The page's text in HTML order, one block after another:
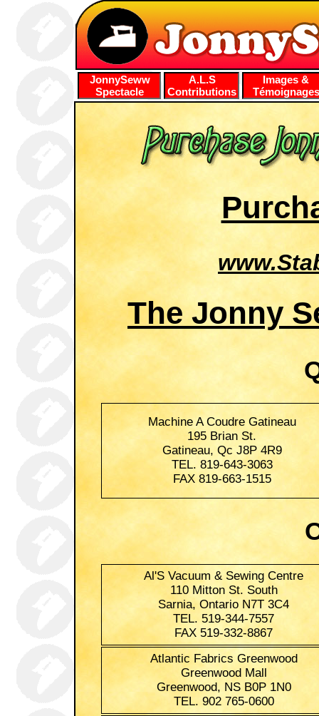
JonnySeww
Spectacle
A.L.S
Contributions
Images &
Témoignages
The Jonny
Machine A Coudre Gatineau
195 Brian St.
Gatineau, Qc J8P 4R9
TEL. 819-643-3063
FAX 819-663-1515
Al'S Vacuum & Sewing Centre
110 Mitton St. South
Sarnia, Ontario N7T 3C4
TEL. 519-344-7557
FAX 519-332-8867
Atlantic Fabrics Greenwood
Greenwood Mall
Greenwood, NS B0P 1N0
TEL. 902 765-0600